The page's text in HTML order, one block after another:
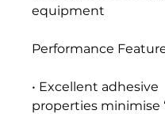
equipment
Performance
• Excellent adhesive
properties minimise